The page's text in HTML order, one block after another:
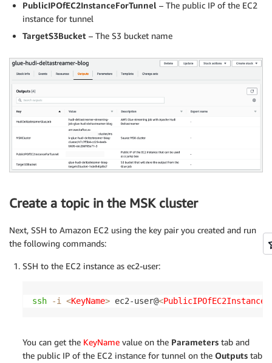
PublicIPOfEC2InstanceForTunnel – The public IP of the EC2
instance for tunnel
TargetS3Bucket – The S3 bucket name
Create a topic in the MSK cluster
Next, SSH to Amazon EC2 using the key pair you created and run
the following commands:
SSH to the EC2 instance as ec2-user:
ssh -i <KeyName> ec2-user@<
You can get the KeyName value on the Parameters tab and
the public IP of the EC2 instance for tunnel on the Outputs tab